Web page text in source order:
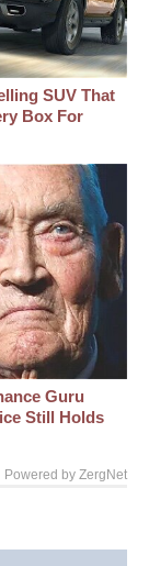
SUV That
Box For
Guru
Still Holds
Powered by ZergNet